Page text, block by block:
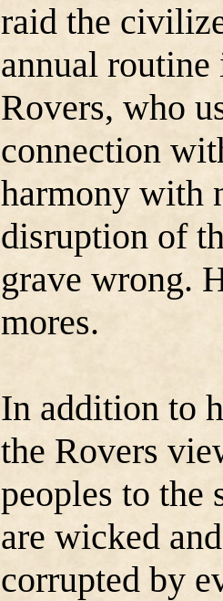
raid the
annual
Rovers, who
connection
harmony with
disruption of
grave wrong.
mores.
In addition to
the Rovers
peoples to the
are wicked
corrupted by